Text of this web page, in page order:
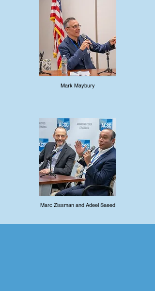
Mark Maybury
Marc Zissman and Adeel Saeed